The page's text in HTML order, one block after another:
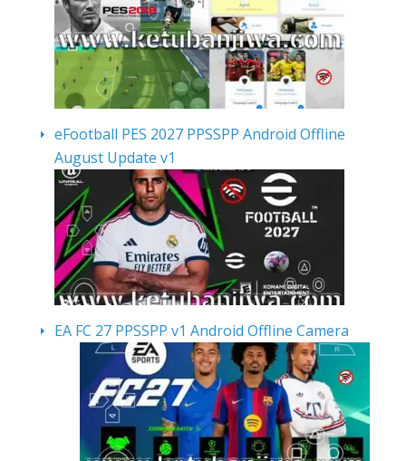
eFootball PES 2027 PPSSPP Android Offline
August Update v1
EA FC 27 PPSSPP v1 Android Offline Camera